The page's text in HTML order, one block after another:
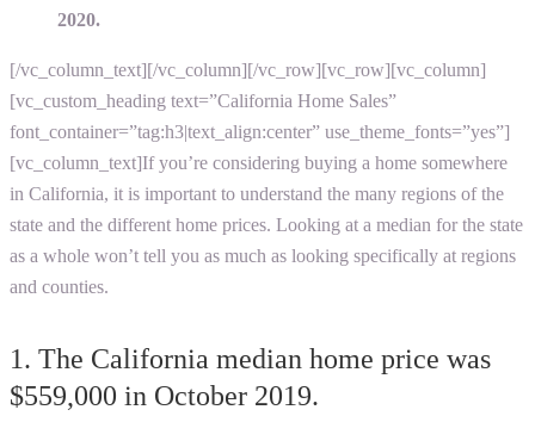
2020.
[/vc_column_text][/vc_column][/vc_row][vc_row][vc_column]
[vc_custom_heading text=”California Home Sales”
font_container=”tag:h3|text_align:center” use_theme_fonts=”yes”]
[vc_column_text]If you’re considering buying a home somewhere
in California, it is important to understand the many regions of the
state and the different home prices. Looking at a median for the state
as a whole won’t tell you as much as looking specifically at regions
and counties.
1. The California median home price was
$559,000 in October 2019.